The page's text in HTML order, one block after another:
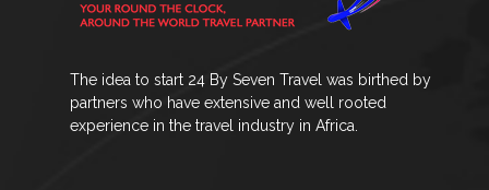
The idea to start 24 By Seven Travel was birthed by
partners who have extensive and well rooted
experience in the travel industry in Africa.